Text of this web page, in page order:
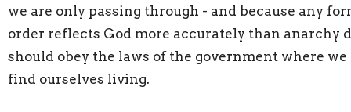
we are only passing through - and because any
order reflects God more accurately than anarchy
should obey the laws of the government where we
find ourselves living.